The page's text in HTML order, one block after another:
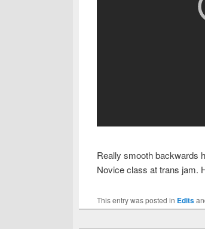
Really smooth backwards
Novice class at trans jam.
This entry was posted in Edits